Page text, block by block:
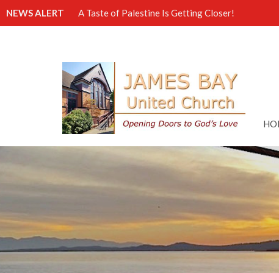
NEWS ALERT A Taste of Palestine Is Getting Closer!